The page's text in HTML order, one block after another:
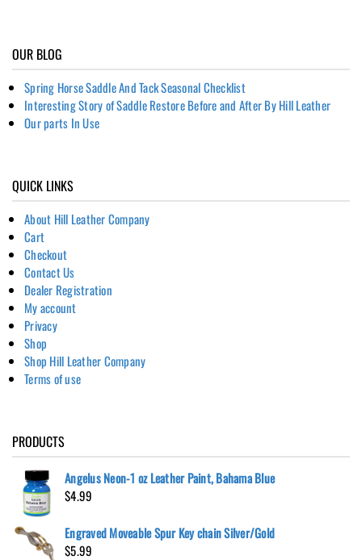
OUR BLOG
Spring Horse Saddle And Tack Seasonal Checklist
Interesting Story of Saddle Restore Before and After By Hill Leather
Our parts In Use
QUICK LINKS
About Hill Leather Company
Cart
Checkout
Contact Us
Dealer Registration
My account
Privacy
Shop
Shop Hill Leather Company
Terms of use
PRODUCTS
Angelus Neon-1 oz Leather Paint, Bahama Blue
$4.99
Engraved Moveable Spur Key chain Silver/Gold
$5.99